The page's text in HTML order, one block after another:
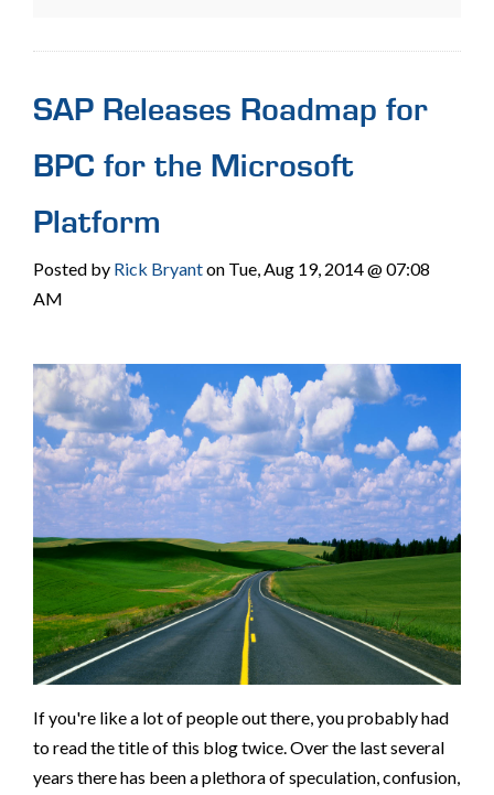
SAP Releases Roadmap for
BPC for the Microsoft
Platform
Posted by Rick Bryanton Tue, Aug 19, 2014 @ 07:08
AM
If you're like a lot of people out there, you probably had
to read the title of this blog twice. Over the last several
years there has been a plethora of speculation, confusion,